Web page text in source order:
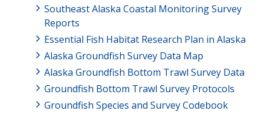
Southeast Alaska Coastal Monitoring Survey
Reports
Essential Fish Habitat Research Plan in Alaska
Alaska Groundfish Survey Data Map
Alaska Groundfish Bottom Trawl Survey Data
Groundfish Bottom Trawl Survey Protocols
Groundfish Species and Survey Codebook